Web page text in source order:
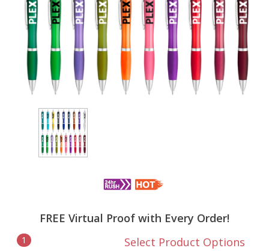
FREE Virtual Proof with Every Order!
1 Select Product Options